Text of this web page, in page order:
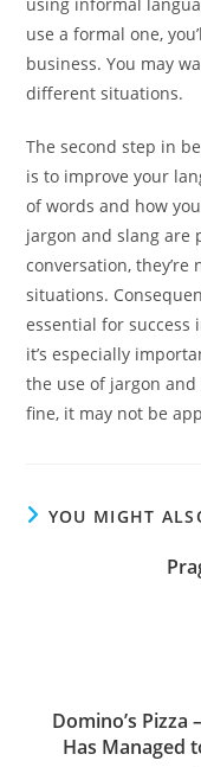
use a formal one,
business. You may
different situations.
The second step in
is to improve your
of words and how
jargon and slang are
conversation,
situations.
essential for success
it’s especially
the use of jargon
fine, it may not be
YOU MIGHT
Domino’s Pizza
Has Managed